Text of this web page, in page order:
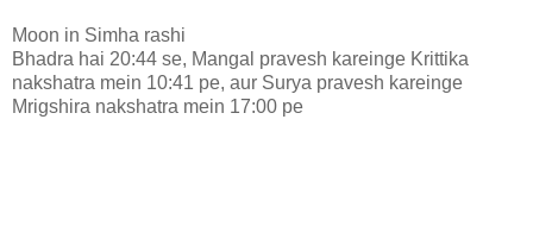
Moon in Simha rashi
Bhadra hai 20:44 se, Mangal pravesh kareinge Krittika
nakshatra mein 10:41 pe, aur Surya pravesh kareinge
Mrigshira nakshatra mein 17:00 pe